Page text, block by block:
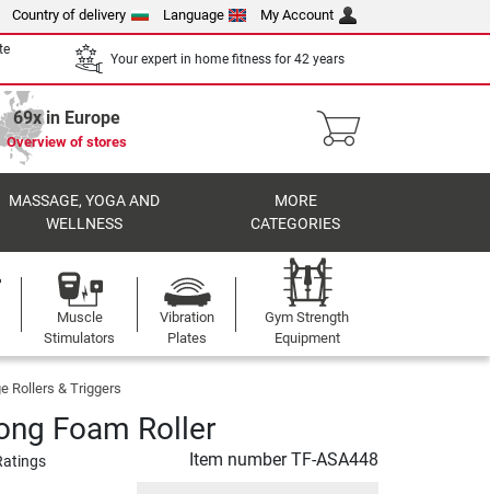
Country of delivery Language My Account
Your expert in home fitness for 42 years
69x in Europe
Overview of stores
MASSAGE, YOGA AND
WELLNESS
MORE
CATEGORIES
Muscle
Stimulators
Vibration
Plates
Gym Strength
Equipment
Rollers & Triggers
Foam Roller
Item numberTF-ASA448